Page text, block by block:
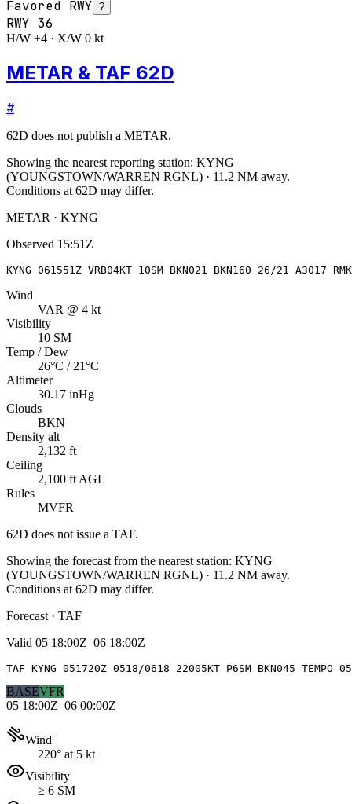
Favored RWY ?
RWY 36
H/W +4 · X/W 0 kt
METAR & TAF 62D
#
62D does not publish a METAR.
Showing the nearest reporting station: KYNG
(YOUNGSTOWN/WARREN RGNL) · 11.2 NM away.
Conditions at 62D may differ.
METAR · KYNG
Observed 15:51Z
KYNG 061551Z VRB04KT 10SM BKN021 BKN160 26/21 A3017
Wind
VAR @ 4 kt
Visibility
10 SM
Temp / Dew
26°C / 21°C
Altimeter
30.17 inHg
Clouds
BKN
Density alt
2,132 ft
Ceiling
2,100 ft AGL
Rules
MVFR
62D does not issue a TAF.
Showing the forecast from the nearest station: KYNG
(YOUNGSTOWN/WARREN RGNL) · 11.2 NM away.
Conditions at 62D may differ.
Forecast · TAF
Valid 05 18:00Z–06 18:00Z
TAF KYNG 051720Z 0518/0618 22005KT P6SM BKN045 TEMPO
BASEVFR
05 18:00Z–06 00:00Z
Wind
220° at 5 kt
Visibility
≥ 6 SM